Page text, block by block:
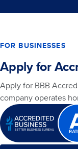
FOR BUSINESSES
Apply for
Apply for BBB
company operates